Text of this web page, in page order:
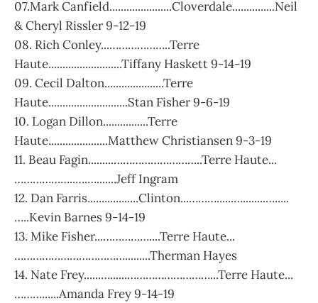
07.Mark Canfield......................Cloverdale...............Neil
& Cheryl Rissler 9-12-19
08. Rich Conley...………………..Terre
Haute..........................Tiffany Haskett 9-14-19
09. Cecil Dalton.....................Terre
Haute............................Stan Fisher 9-6-19
10. Logan Dillon................Terre
Haute.....................Matthew Christiansen 9-3-19
11. Beau Fagin.........………………………..Terre Haute...
………………..….….......Jeff Ingram
12. Dan Farris..................Clinton...………......…........….....
…..Kevin Barnes 9-14-19
13. Mike Fisher...……………....Terre Haute...
……………………………….........Therman Hayes
14. Nate Frey......…......………………………...Terre Haute...
………......Amanda Frey 9-14-19